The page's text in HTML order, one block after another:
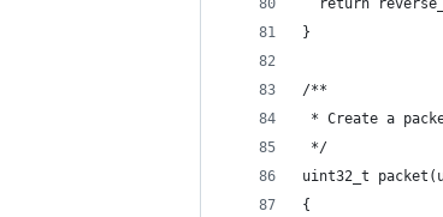
return
}
/**
* Create a
*/
uint32_t
{